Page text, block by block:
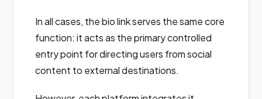
In all cases, the bio link serves the same core
function: it acts as the primary controlled
entry point for directing users from social
content to external destinations.